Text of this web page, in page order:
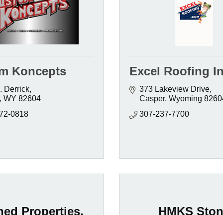
Koncepts
Derrick
WY 82604
0818
Excel Roofing
373 Lakeview Drive
Casper Wyoming
307-237-7700
Properties,
HMKS